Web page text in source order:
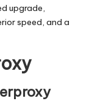
upgrade,
speed, and a